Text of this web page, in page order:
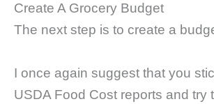
Create A Grocery Budget
The next step is to create a
I once again suggest that you
USDA Food Cost reports and try